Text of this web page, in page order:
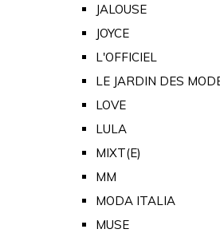
JALOUSE
JOYCE
L'OFFICIEL
LE JARDIN DES
LOVE
LULA
MIXT(E)
MM
MODA ITALIA
MUSE